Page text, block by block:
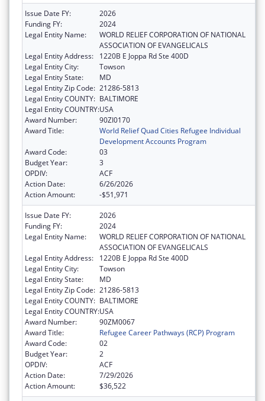
Issue Date FY:
2026
Funding FY:
2024
Legal Entity Name:
WORLD RELIEF CORPORATION OF NATIONAL
ASSOCIATION OF EVANGELICALS
Legal Entity Address:
1220B E Joppa Rd Ste 400D
Legal Entity City:
Towson
Legal Entity State:
MD
Legal Entity Zip Code: 21286-5813
Legal Entity COUNTY: BALTIMORE
Legal Entity COUNTRY:USA
Award Number:
90ZI0170
Award Title:
World Relief Quad Cities Refugee Individual
Development Accounts Program
Award Code:
03
Budget Year:
3
OPDIV:
ACF
Action Date:
6/26/2026
Action Amount:
-$51,971
Issue Date FY:
2026
Funding FY:
2024
Legal Entity Name:
WORLD RELIEF CORPORATION OF NATIONAL
ASSOCIATION OF EVANGELICALS
Legal Entity Address:
1220B E Joppa Rd Ste 400D
Legal Entity City:
Towson
Legal Entity State:
MD
Legal Entity Zip Code: 21286-5813
Legal Entity COUNTY: BALTIMORE
Legal Entity COUNTRY:USA
Award Number:
90ZM0067
Award Title:
Refugee Career Pathways (RCP) Program
Award Code:
02
Budget Year:
2
OPDIV:
ACF
Action Date:
7/29/2026
Action Amount:
$36,522